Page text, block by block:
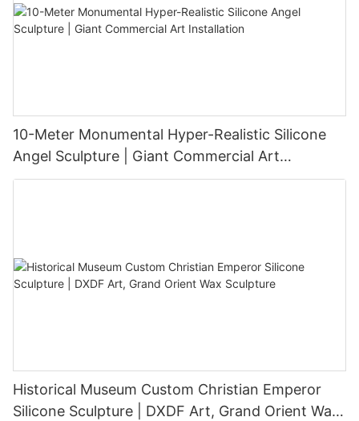
10-Meter Monumental Hyper-Realistic Silicone
Angel Sculpture | Giant Commercial Art
Installation
Historical Museum Custom Christian Emperor
Silicone Sculpture | DXDF Art, Grand Orient Wax